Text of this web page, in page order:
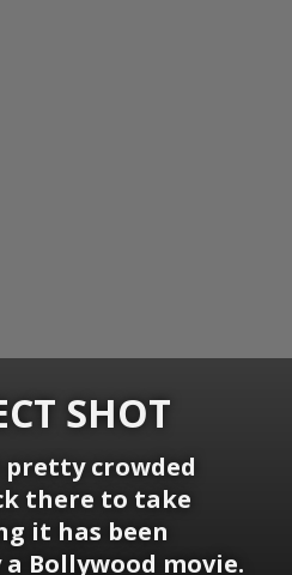
SHOT
pretty crowded
there to take
it has been
Bollywood movie.